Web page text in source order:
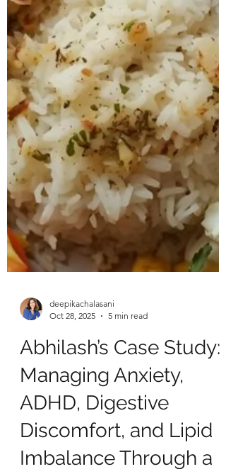
deepikachalasani
Oct 28, 2025
5 min read
Abhilash’s Case Study: